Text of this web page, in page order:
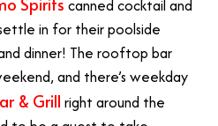
canned cocktail and
in for their poolside
dinner! The rooftop bar
and there’s weekday
& Grill right around the